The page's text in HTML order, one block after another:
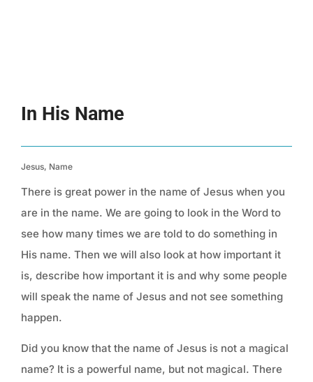
In His Name
Jesus, Name
There is great power in the name of Jesus when you
are in the name. We are going to look in the Word to
see how many times we are told to do something in
His name. Then we will also look at how important it
is, describe how important it is and why some people
will speak the name of Jesus and not see something
happen.
Did you know that the name of Jesus is not a magical
name? It is a powerful name, but not magical. There